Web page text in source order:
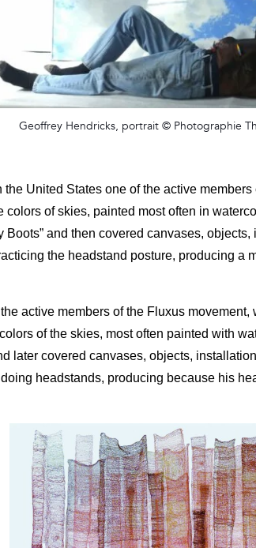
Geoffrey Hendricks, portrait © Photographie
United States one of the active
of skies, painted most often in
Boots” and then covered canvases,
the headstand posture, producing
active members of the Fluxus
of the skies, most often painted with
later covered canvases, objects,
headstands, producing because his